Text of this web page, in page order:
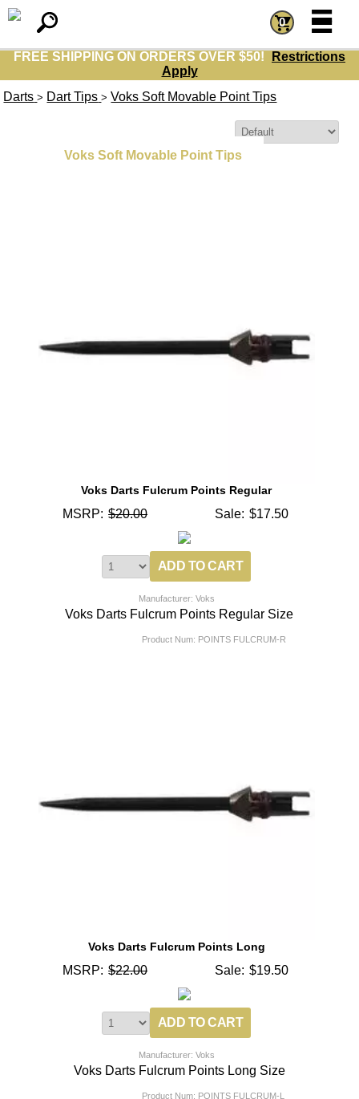
FREE SHIPPING ON ORDERS OVER $50!
Restrictions
Apply
0 =
=
Darts > Dart Tips > Voks Soft Movable Point Tips
Voks Soft Movable Point Tips
Voks Darts Fulcrum Points Regular
MSRP: $20.00 Sale: $17.50
Manufacturer: Voks
Voks Darts Fulcrum Points Regular Size
Product Num: POINTS FULCRUM-R
Voks Darts Fulcrum Points Long
MSRP: $22.00 Sale: $19.50
Manufacturer: Voks
Voks Darts Fulcrum Points Long Size
Product Num: POINTS FULCRUM-L